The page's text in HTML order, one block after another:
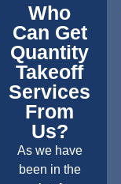
Who
Can Get
Quantity
Takeoff
Services
From
Us?
As we have
been in the